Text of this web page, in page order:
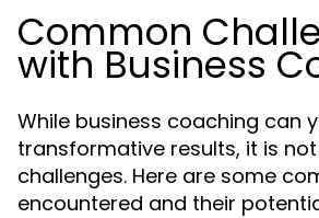
Common
with Business
While business coaching can
transformative results, it is
challenges. Here are some
encountered and their